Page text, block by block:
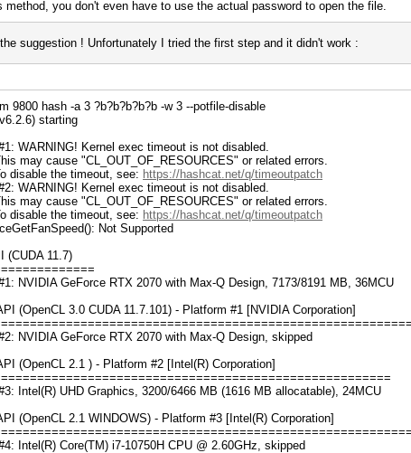
method, you don't even have to use the actual password to open the file.
suggestion ! Unfortunately I tried the first step and it didn't work :
9800 hash -a 3 ?b?b?b?b?b -w 3 --potfile-disable
starting
WARNING! Kernel exec timeout is not disabled.
cause "CL_OUT_OF_RESOURCES" or related errors.
the timeout, see: https://hashcat.net/q/timeoutpatch
WARNING! Kernel exec timeout is not disabled.
cause "CL_OUT_OF_RESOURCES" or related errors.
the timeout, see: https://hashcat.net/q/timeoutpatch
Not Supported
(CUDA 11.7)
NVIDIA GeForce RTX 2070 with Max-Q Design, 7173/8191 MB, 36MCU
(OpenCL 3.0 CUDA 11.7.101) - Platform #1 [NVIDIA Corporation]
NVIDIA GeForce RTX 2070 with Max-Q Design, skipped
(OpenCL 2.1 ) - Platform #2 [Intel(R) Corporation]
Intel(R) UHD Graphics, 3200/6466 MB (1616 MB allocatable), 24MCU
(OpenCL 2.1 WINDOWS) - Platform #3 [Intel(R) Corporation]
Intel(R) Core(TM) i7-10750H CPU @ 2.60GHz, skipped